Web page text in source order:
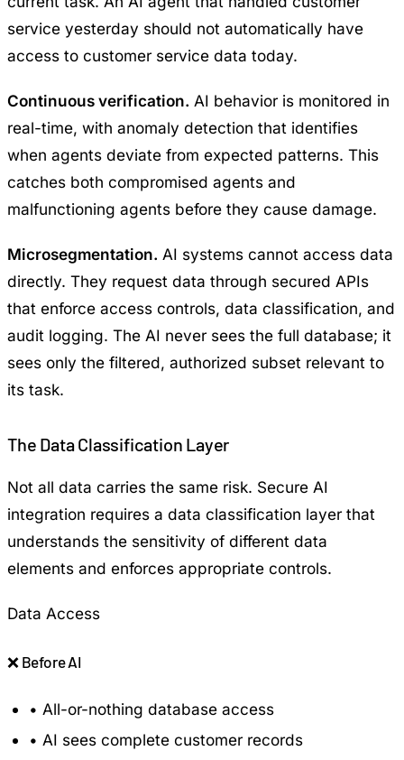
service yesterday should not automatically have
access to customer service data today.
Continuous verification. AI behavior is monitored in
real-time, with anomaly detection that identifies
when agents deviate from expected patterns. This
catches both compromised agents and
malfunctioning agents before they cause damage.
Microsegmentation. AI systems cannot access data
directly. They request data through secured APIs
that enforce access controls, data classification, and
audit logging. The AI never sees the full database; it
sees only the filtered, authorized subset relevant to
its task.
The Data Classification Layer
Not all data carries the same risk. Secure AI
integration requires a data classification layer that
understands the sensitivity of different data
elements and enforces appropriate controls.
Data Access
❌Before AI
• All-or-nothing database access
• AI sees complete customer records